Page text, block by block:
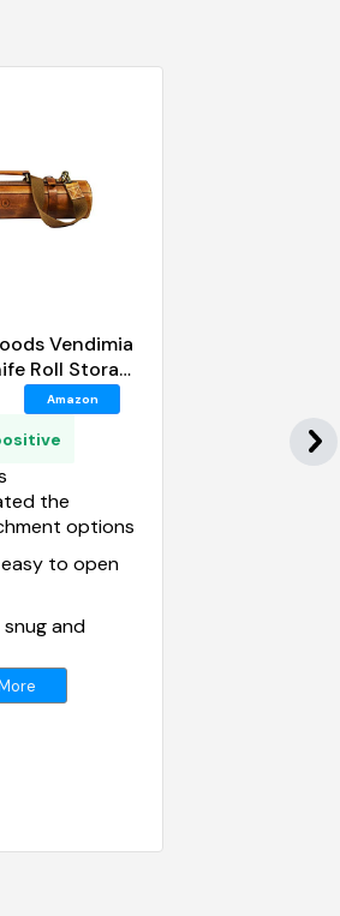
Vendimia
Roll Storage
Amazon
the
options
to open
and